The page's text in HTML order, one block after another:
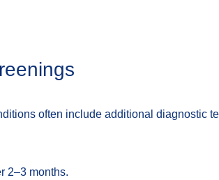
often include additional diagnostic
2–3 months.